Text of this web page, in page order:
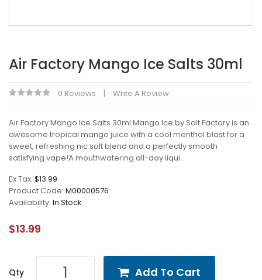
Air Factory Mango Ice Salts 30ml
0 Reviews Write A Review
Air Factory Mango Ice Salts 30ml Mango Ice by Salt Factory is an
awesome tropical mango juice with a cool menthol blast for a
sweet, refreshing nic salt blend and a perfectly smooth
satisfying vape!A mouthwatering all-day liqui..
Ex Tax: $13.99
Product Code: M00000576
Availability: In Stock
$13.99
Qty Add To Cart